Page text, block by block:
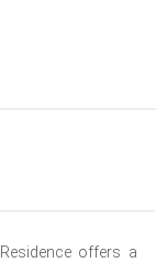
offers a